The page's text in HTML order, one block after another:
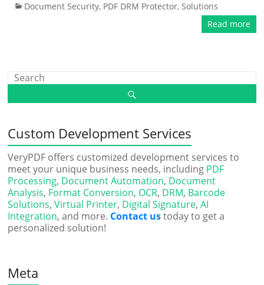
Document Security, PDF DRM Protector,Solutions
Read more
Custom Development Services
VeryPDF offers customized development services to
meet your unique business needs, including PDF
Processing, Document Automation, Document
Analysis, Format Conversion, OCR, DRM, Barcode
Solutions,Virtual Printer, Digital Signature,AI
Integration, and more. Contact ustoday to get a
personalized solution!
Meta